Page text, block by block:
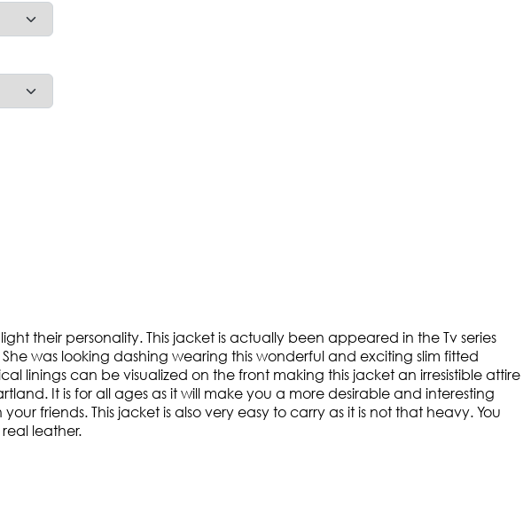
their personality. This jacket is actually been appeared in the Tv series
was looking dashing wearing this wonderful and exciting slim fitted
linings can be visualized on the front making this jacket an irresistible attire
It is for all ages as it will make you a more desirable and interesting
friends. This jacket is also very easy to carry as it is not that heavy. You
leather.